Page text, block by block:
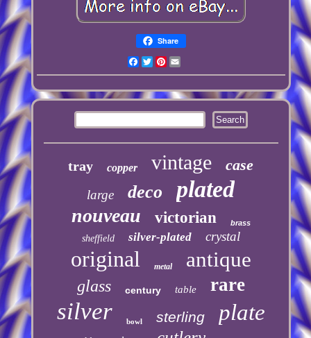
Share
Facebook
TwitterPinterest
tray copper vintage case
large deco plated
nouveau victorian brass
sheffield silver-plated crystal
original metal antique
glass century table rare
silver bowl sterling plate